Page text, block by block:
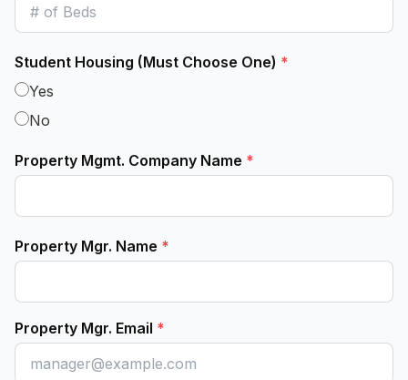
Student Housing (Must Choose One) *
Yes
No
Property Mgmt. Company Name *
Property Mgr. Name *
Property Mgr. Email *